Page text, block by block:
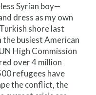
Syrian boy—
dress as my own
shore last
the busiest American
High Commission
over 4 million
refugees have
the conflict, the